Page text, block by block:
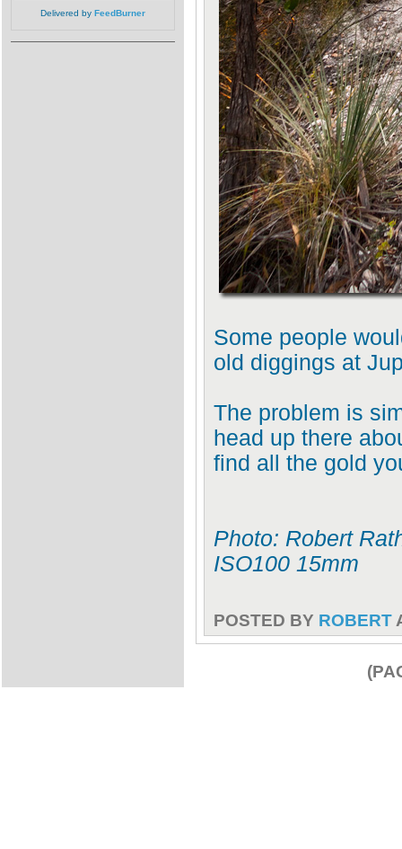
Delivered by FeedBurner
Some people
old diggings at
The problem is
head up there
find all the gold
Photo: Robert
ISO100 15mm
POSTED BY ROBERT